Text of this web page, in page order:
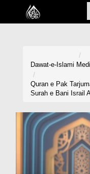
Home
Volunteer Portal
Dawat-e-Islami
Quran e Pak
Surah e Bani Israil